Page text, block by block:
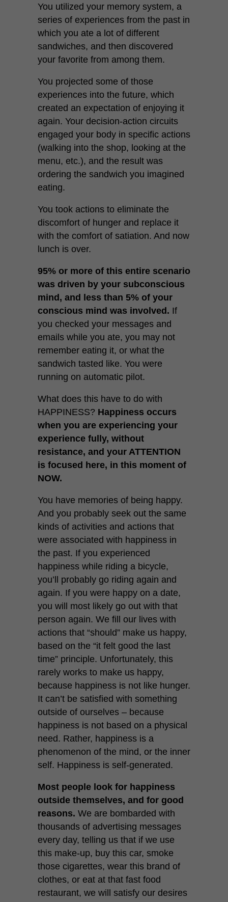
You utilized your memory system, a
series of experiences from the past in
which you ate a lot of different
sandwiches, and then discovered
your favorite from among them.
You projected some of those
experiences into the future, which
created an expectation of enjoying it
again. Your decision-action circuits
engaged your body in specific actions
(walking into the shop, looking at the
menu, etc.), and the result was
ordering the sandwich you imagined
eating.
You took actions to eliminate the
discomfort of hunger and replace it
with the comfort of satiation. And now
lunch is over.
95% or more of this entire scenario
was driven by your subconscious
mind, and less than 5% of your
conscious mind was involved. If
you checked your messages and
emails while you ate, you may not
remember eating it, or what the
sandwich tasted like. You were
running on automatic pilot.
What does this have to do with
HAPPINESS? Happiness occurs
when you are experiencing your
experience fully, without
resistance, and your ATTENTION
is focused here, in this moment of
NOW.
You have memories of being happy.
And you probably seek out the same
kinds of activities and actions that
were associated with happiness in
the past. If you experienced
happiness while riding a bicycle,
you’ll probably go riding again and
again. If you were happy on a date,
you will most likely go out with that
person again. We fill our lives with
actions that “should” make us happy,
based on the “it felt good the last
time” principle. Unfortunately, this
rarely works to make us happy,
because happiness is not like hunger.
It can’t be satisfied with something
outside of ourselves – because
happiness is not based on a physical
need. Rather, happiness is a
phenomenon of the mind, or the inner
self. Happiness is self-generated.
Most people look for happiness
outside themselves, and for good
reasons. We are bombarded with
thousands of advertising messages
every day, telling us that if we use
this make-up, buy this car, smoke
those cigarettes, wear this brand of
clothes, or eat at that fast food
restaurant, we will satisfy our desires